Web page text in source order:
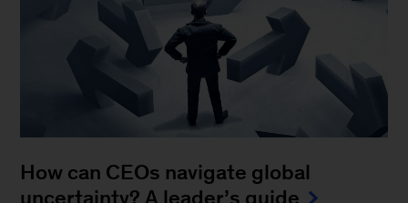
How can CEOs navigate global
uncertainty? A leader’s guide